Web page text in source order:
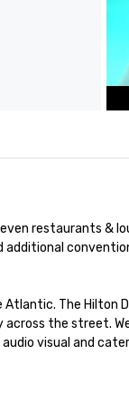
restaurants &
The Hilton
the street.
visual and